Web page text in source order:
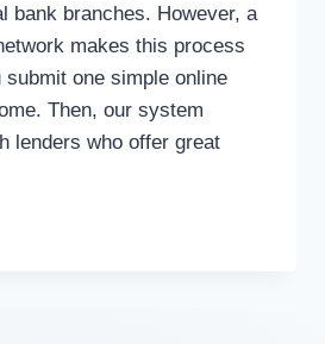
bank branches. However, a
makes this process
submit one simple online
Then, our system
lenders who offer great